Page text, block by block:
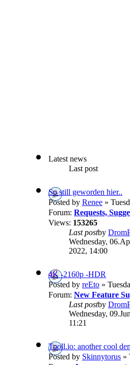
Latest news
Last post
So still geworden hier..
Posted by Renee »
Forum: Requests,
Views: 153265
Last postby
Wednesday,
2022, 14:00
4K -2160p -HDR
Posted by reEto »
Forum: New Feature
Last postby
Wednesday,
11:21
Tooll.io: another cool
Posted by Skinnytorus »